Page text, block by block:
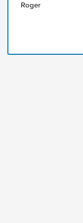
Roger